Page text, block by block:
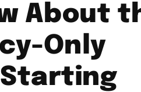
About
Only
Starting